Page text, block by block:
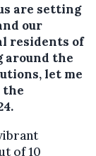
are setting
our
residents of
around the
let me
the
of 10